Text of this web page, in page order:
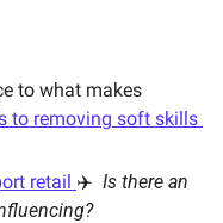
to what makes
to removing soft skills
retail ✈️ Is there an